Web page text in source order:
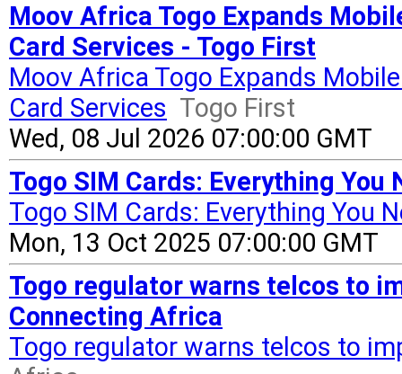
Moov Africa Togo Expands
Card Services - Togo First
Moov Africa Togo Expands
Card Services Togo First
Wed, 08 Jul 2026 07:00:00 GMT
Togo SIM Cards: Everything You
Togo SIM Cards: Everything You
Mon, 13 Oct 2025 07:00:00 GMT
Togo regulator warns telcos to
Connecting Africa
Togo regulator warns telcos to